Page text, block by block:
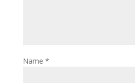
Name *